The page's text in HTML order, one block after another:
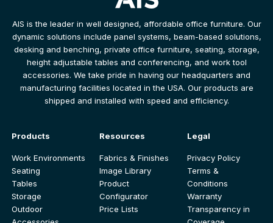
AIS is the leader in well designed, affordable office furniture. Our
dynamic solutions include panel systems, beam-based solutions,
desking and benching, private office furniture, seating, storage,
height adjustable tables and conferencing, and work tool
accessories. We take pride in having our headquarters and
manufacturing facilities located in the USA. Our products are
shipped and installed with speed and efficiency.
Products
Work Environments
Seating
Tables
Storage
Outdoor
Resources
Fabrics & Finishes
Image Library
Product
Configurator
Price Lists
Legal
Privacy Policy
Terms &
Conditions
Warranty
Transparency in